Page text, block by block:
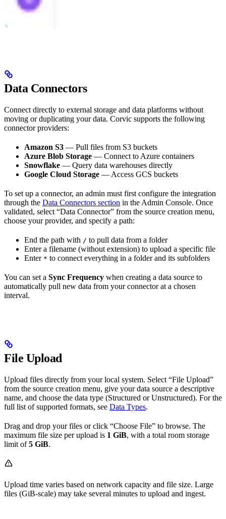
Data Connectors
Connect directly to external storage and data platforms without
moving or duplicating your data. Corvic supports the following
connector providers:
Amazon S3 — Pull files from S3 buckets
Azure Blob Storage — Connect to Azure containers
Snowflake — Query data warehouses directly
Google Cloud Storage — Access GCS buckets
To set up a connector, an admin must first configure the integration
through the Data Connectors section in the Admin Console. Once
validated, select “Data Connector” from the source creation menu,
choose your provider, and specify a path:
End the path with / to pull data from a folder
Enter a filename (without extension) to upload a specific file
Enter * to connect everything in a folder and its subfolders
You can set a Sync Frequency when creating a data source to
automatically pull new data from your connector at a chosen
interval.
File Upload
Upload files directly from your local system. Select “File Upload”
from the source creation menu, give your data source a descriptive
name, and choose the data type (Structured or Unstructured). For the
full list of supported formats, see Data Types.
Drag and drop your files or click “Choose File” to browse. The
maximum file size per upload is 1 GiB, with a total room storage
limit of5 GiB.
Upload time varies based on network capacity and file size. Large
files (GiB-scale) may take several minutes to upload and ingest.